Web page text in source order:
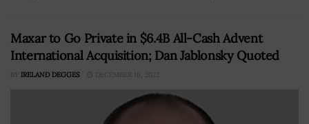
Maxar to Go Private in $6.4B All-Cash Advent
International Acquisition; Dan Jablonsky Quoted
BY IRELAND DEGGES DECEMBER 16, 2022